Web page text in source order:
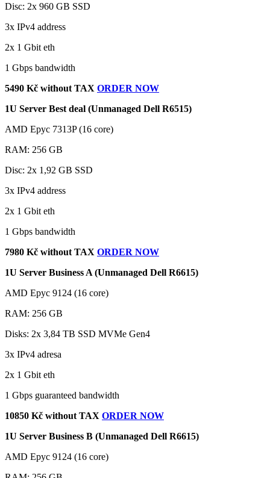
Disc: 2x 960 GB SSD
3x IPv4 address
2x 1 Gbit eth
1 Gbps bandwidth
5490 Kč without TAX ORDER NOW
1U Server Best deal (Unmanaged Dell R6515)
AMD Epyc 7313P (16 core)
RAM: 256 GB
Disc: 2x 1,92 GB SSD
3x IPv4 address
2x 1 Gbit eth
1 Gbps bandwidth
7980 Kč without TAX ORDER NOW
1U Server Business A (Unmanaged Dell R6615)
AMD Epyc 9124 (16 core)
RAM: 256 GB
Disks: 2x 3,84 TB SSD MVMe Gen4
3x IPv4 adresa
2x 1 Gbit eth
1 Gbps guaranteed bandwidth
10850 Kč without TAX ORDER NOW
1U Server Business B (Unmanaged Dell R6615)
AMD Epyc 9124 (16 core)